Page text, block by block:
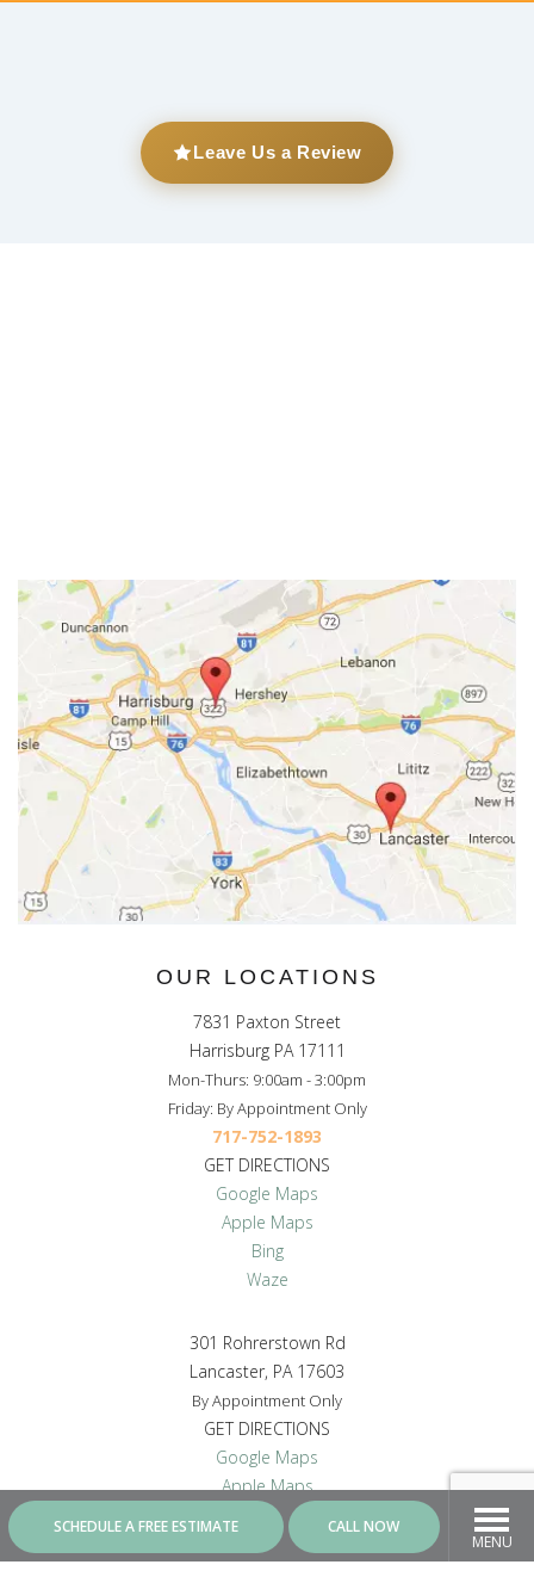
SCHEDULE A FREE ESTIMATE CALL NOW
MENU
Leave Us a Review
OUR LOCATIONS
7831 Paxton Street
Harrisburg PA 17111
Mon-Thurs: 9:00am - 3:00pm
Friday: By Appointment Only
717-752-1893
GET DIRECTIONS
Google Maps
Apple Maps
Bing
Waze
301 Rohrerstown Rd
Lancaster, PA 17603
By Appointment Only
GET DIRECTIONS
Google Maps
Apple Maps
Bing
Waze